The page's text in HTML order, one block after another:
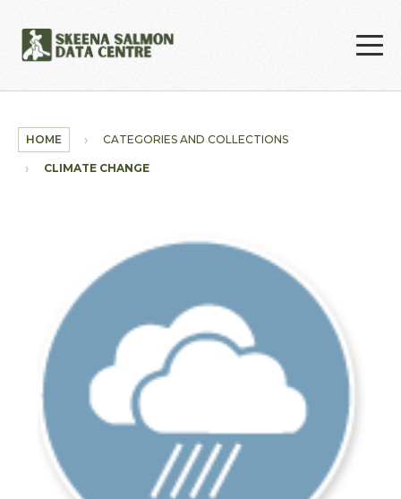
HOME CATEGORIES AND COLLECTIONS
CLIMATE CHANGE